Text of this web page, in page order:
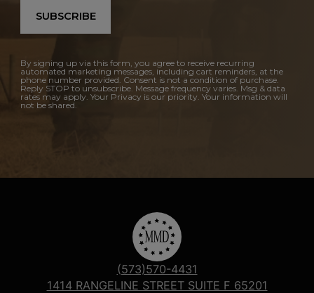
SUBSCRIBE
By signing up via this form, you agree to receive recurring
automated marketing messages, including cart reminders, at the
phone number provided. Consent is not a condition of purchase.
Reply STOP to unsubscribe. Message frequency varies. Msg & data
rates may apply. Your Privacy is our priority. Your information will
not be shared.
(573)570-4431
1414 RANGELINE STREET SUITE F 65201